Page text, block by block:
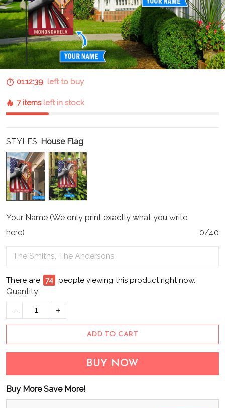
01:12:38left to buy
7 items left in stock
STYLES: House Flag
Your Name (We only print exactly what you write
here)
0/40
There are 74 people viewing this product right now.
Quantity
ADD TO CART
BUY NOW
Buy More Save More!